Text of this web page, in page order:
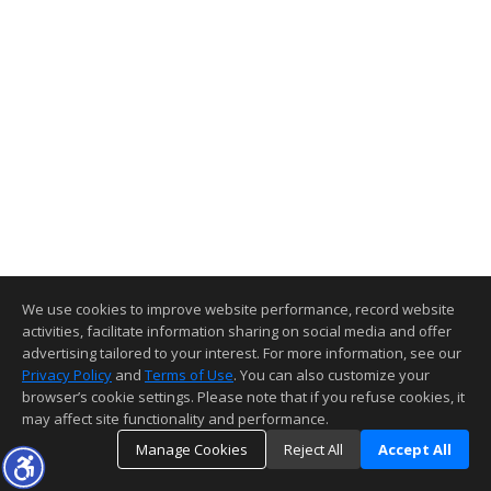
We use cookies to improve website performance, record website
activities, facilitate information sharing on social media and offer
advertising tailored to your interest. For more information, see our
Privacy Policy and Terms of Use. You can also customize your
browser’s cookie settings. Please note that if you refuse cookies, it
may affect site functionality and performance.
Manage Cookies
Reject All Accept All